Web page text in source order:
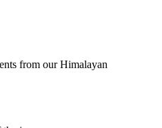
from our Himalayan